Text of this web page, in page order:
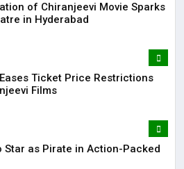
of Chiranjeevi Movie Sparks
in Hyderabad
Ticket Price Restrictions
Films
Star as Pirate in Action-Packed